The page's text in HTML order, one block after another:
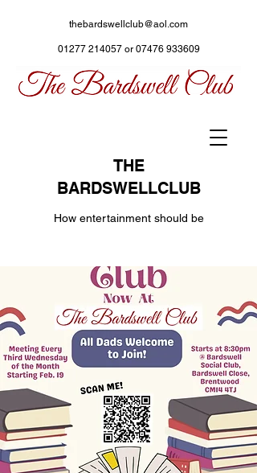
THE
BARDSWELLCLUB
How entertainment should be
thebardswellclub@aol.com
01277 214057or 07476 933609